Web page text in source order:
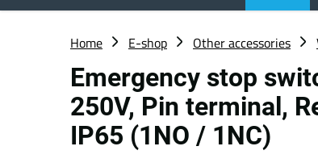
Home E-shop Other accessories
Emergency stop
250V, Pin terminal,
IP65 (1NO / 1NC)